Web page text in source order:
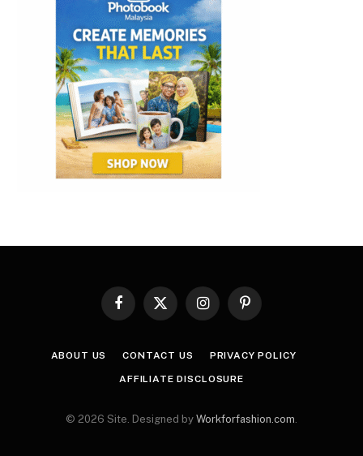
Facebook
X
InstagramPinterest
ABOUT US CONTACT US PRIVACY POLICY
AFFILIATE DISCLOSURE
© 2026 Site. Designed by Workforfashion.com.